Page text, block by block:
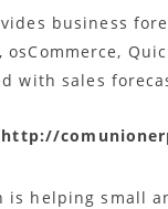
business
osCommerce,
with sales
is helping small